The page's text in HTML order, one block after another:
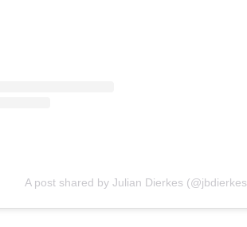
A post shared by Julian Dierkes